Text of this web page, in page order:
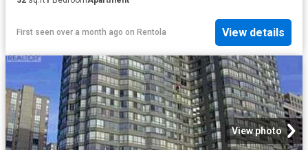
First seen over a month ago on Rentola View details
View photo